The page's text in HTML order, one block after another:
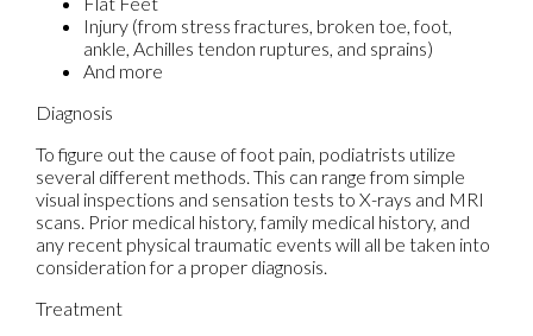
Injury (from stress fractures, broken toe, foot,
ankle, Achilles tendon ruptures, and sprains)
And more
Diagnosis
To figure out the cause of foot pain, podiatrists utilize
several different methods. This can range from simple
visual inspections and sensation tests to X-rays and MRI
scans. Prior medical history, family medical history, and
any recent physical traumatic events will all be taken into
consideration for a proper diagnosis.
Treatment